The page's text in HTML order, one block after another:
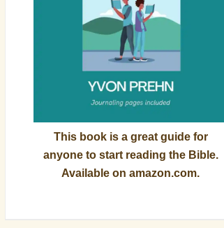
This book is a great guide for
anyone to start reading the Bible.
Available on amazon.com.